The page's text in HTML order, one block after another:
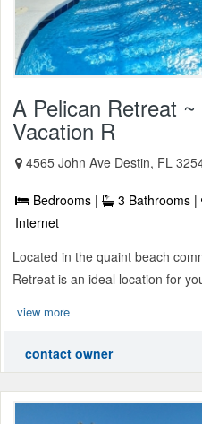
A Pelican Retreat
Vacation R
4565 John Ave Destin, FL
Bedrooms | 3 Bathrooms |
Internet
Located in the quaint beach
Retreat is an ideal location for
view more
contact owner